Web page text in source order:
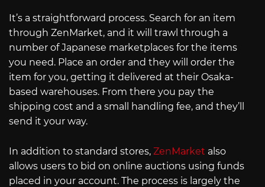
It’s a straightforward process. Search for an item
through ZenMarket, and it will trawl through a
number of Japanese marketplaces for the items
you need. Place an order and they will order the
item for you, getting it delivered at their Osaka-
based warehouses. From there you pay the
shipping cost and a small handling fee, and they’ll
send it your way.
In addition to standard stores, ZenMarket also
allows users to bid on online auctions using funds
placed in your account. The process is largely the